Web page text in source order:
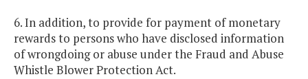
6. In addition, to provide for payment of monetary
rewards to persons who have disclosed information
of wrongdoing or abuse under the Fraud and Abuse
Whistle Blower Protection Act.